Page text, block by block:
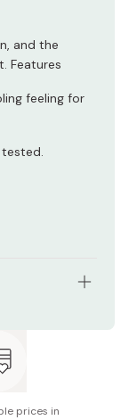
and the
Features
feeling for
prices in